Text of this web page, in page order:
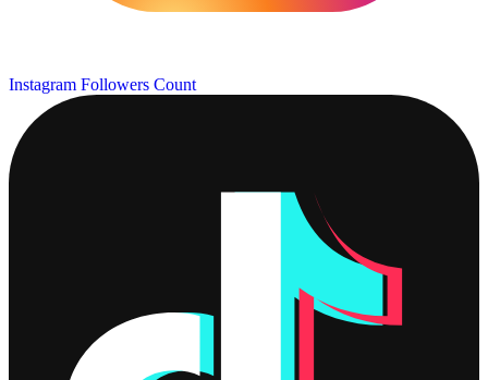
Instagram Followers Count